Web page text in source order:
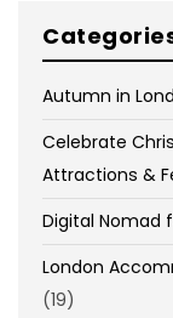
Autumn in
Celebrate
Attractions &
Digital Nomad
London
(19)